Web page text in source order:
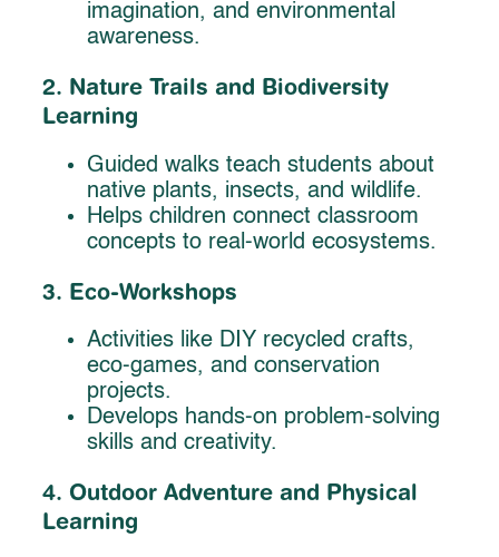
imagination, and environmental
awareness.
2. Nature Trails and Biodiversity
Learning
Guided walks teach students about
native plants, insects, and wildlife.
Helps children connect classroom
concepts to real-world ecosystems.
3. Eco-Workshops
Activities like DIY recycled crafts,
eco-games, and conservation
projects.
Develops hands-on problem-solving
skills and creativity.
4. Outdoor Adventure and Physical
Learning